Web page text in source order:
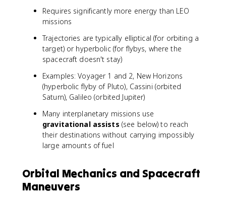
Requires significantly more energy than LEO
missions
Trajectories are typically elliptical (for orbiting a
target) or hyperbolic (for flybys, where the
spacecraft doesn't stay)
Examples: Voyager 1 and 2, New Horizons
(hyperbolic flyby of Pluto), Cassini (orbited
Saturn), Galileo (orbited Jupiter)
Many interplanetary missions use
gravitational assists (see below) to reach
their destinations without carrying impossibly
large amounts of fuel
Orbital Mechanics and Spacecraft
Maneuvers